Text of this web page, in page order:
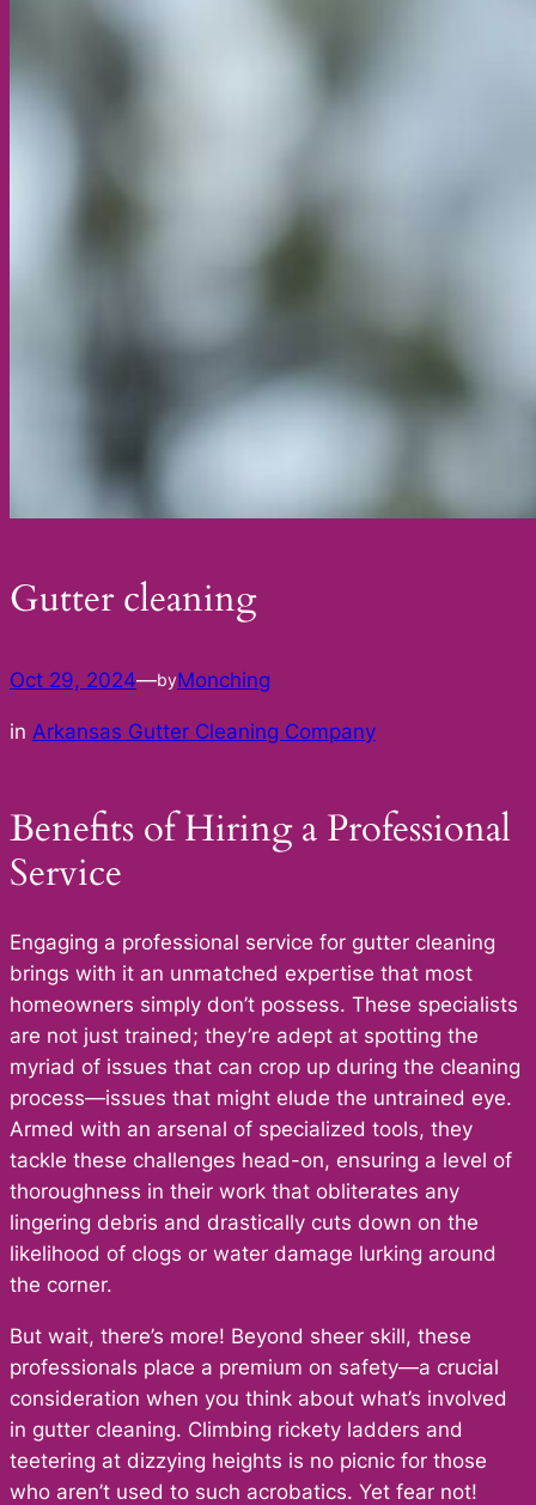
Gutter cleaning
Oct 29, 2024—byMonching
in Arkansas Gutter Cleaning Company
Benefits of Hiring a Professional
Service
Engaging a professional service for gutter cleaning
brings with it an unmatched expertise that most
homeowners simply don’t possess. These specialists
are not just trained; they’re adept at spotting the
myriad of issues that can crop up during the cleaning
process—issues that might elude the untrained eye.
Armed with an arsenal of specialized tools, they
tackle these challenges head-on, ensuring a level of
thoroughness in their work that obliterates any
lingering debris and drastically cuts down on the
likelihood of clogs or water damage lurking around
the corner.
But wait, there’s more! Beyond sheer skill, these
professionals place a premium on safety—a crucial
consideration when you think about what’s involved
in gutter cleaning. Climbing rickety ladders and
teetering at dizzying heights is no picnic for those
who aren’t used to such acrobatics. Yet fear not!